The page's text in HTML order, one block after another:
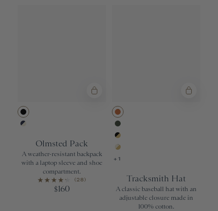
Olmsted Pack
A weather-resistant backpack
with a laptop sleeve and shoe
compartment.
(28)
$160
+1
Tracksmith Hat
A classic baseball hat with an
adjustable closure made in
100% cotton.